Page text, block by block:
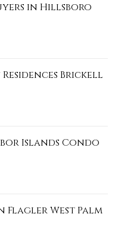
in Hillsboro
Residences Brickell
Islands Condo
Flagler West Palm